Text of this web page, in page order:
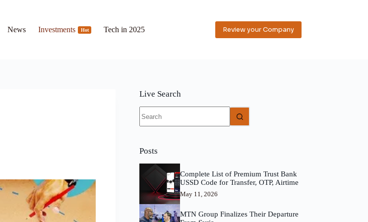
News Investments Hot Tech in 2025 Review your Company
Live Search
results
Posts
Complete List of Premium Trust Bank
USSD Code for Transfer, OTP, Airtime
May 11, 2026
MTN Group Finalizes Their Departure